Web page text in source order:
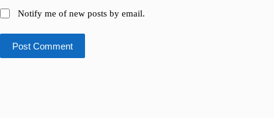
Notify me of new posts by email.
Post Comment